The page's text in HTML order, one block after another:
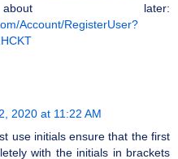
later:
Account/RegisterUser?
2020 at 11:22 AM
use initials ensure that the first
with the initials in brackets